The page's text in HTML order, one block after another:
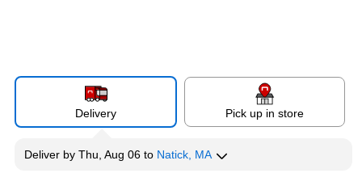
Delivery Pick up in store
Deliver by Thu, Aug 06 to Natick, MA